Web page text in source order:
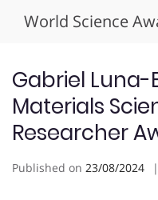
World Science
Gabriel Luna-
Materials
Researcher
Published on 23/08/2024